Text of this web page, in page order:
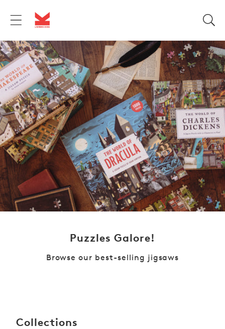
content
Puzzles Galore!
Browse our best-selling jigsaws
Collections